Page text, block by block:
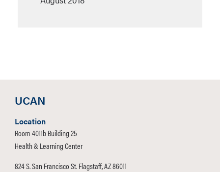
UCAN
Location
Room 4011b Building 25
Health & Learning Center
824 S. San Francisco St. Flagstaff, AZ 86011